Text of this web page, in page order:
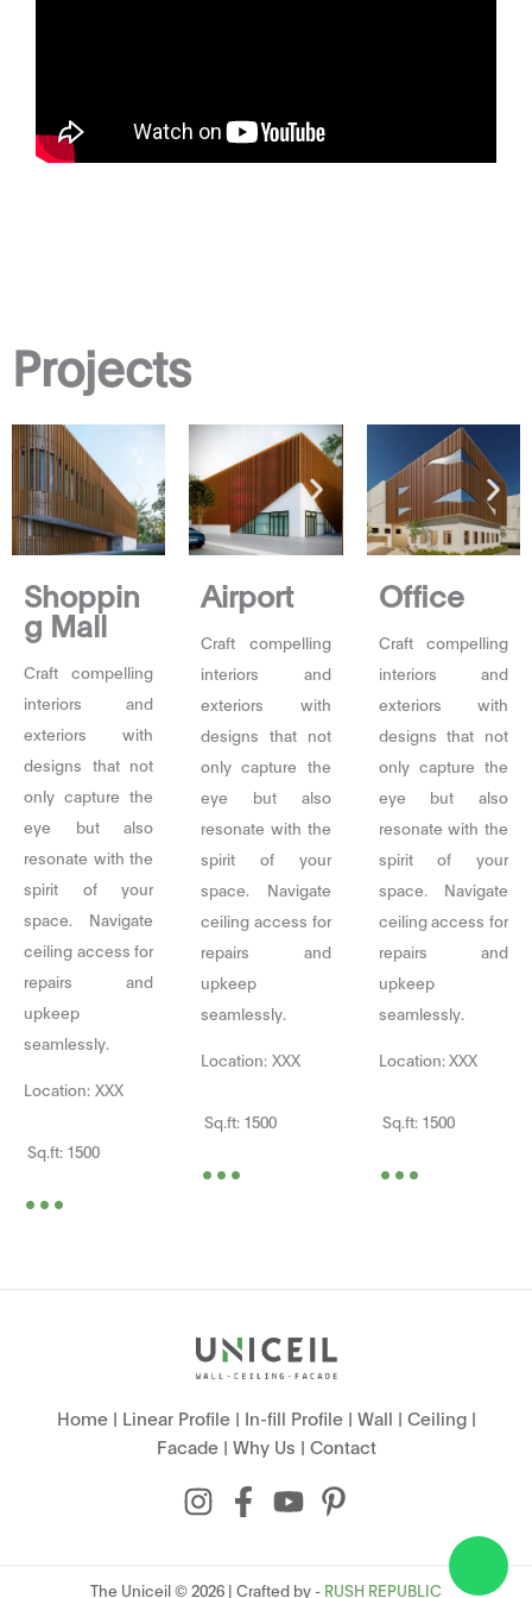
Projects
Shoppin
g Mall
Craft compelling
interiors and
exteriors with
designs that not
only capture the
eye but also
resonate with the
spirit of your
space. Navigate
ceiling access for
repairs and
upkeep
seamlessly.
Location: XXX
Sq.ft: 1500
...
Airport
Craft compelling
interiors and
exteriors with
designs that not
only capture the
eye but also
resonate with the
spirit of your
space. Navigate
ceiling access for
repairs and
upkeep
seamlessly.
Location: XXX
Sq.ft: 1500
...
Office
Craft compelling
interiors and
exteriors with
designs that not
only capture the
eye but also
resonate with the
spirit of your
space. Navigate
ceiling access for
repairs and
upkeep
seamlessly.
Location: XXX
Sq.ft: 1500
...
Home| Linear Profile| In-fill Profile| Wall | Ceiling|
Facade| Why Us | Contact
The Uniceil © 2026 | Crafted by - RUSH REPUBLIC